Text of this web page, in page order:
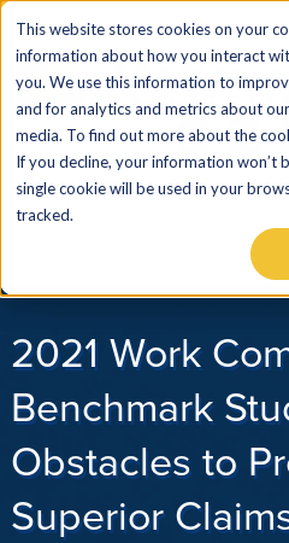
This website stores cookies on your
information about how you interact
you. We use this information to
and for analytics and metrics about
media. To find out more about the
If you decline, your information won’t
single cookie will be used in your
tracked.
2021 Work
Benchmark
Obstacles to
Superior